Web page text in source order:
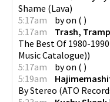
Shame (Lava)
5:17am
byon ( )
5:17am
Trash,
The Best Of 1980-
Music Catalogue))
5:17am
byon ( )
5:19am
By Stereo (ATO